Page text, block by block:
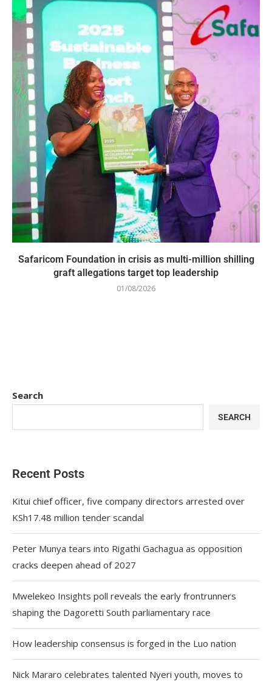
Safaricom Foundation in crisis as multi-million shilling
graft allegations target top leadership
01/08/2026
Search
SEARCH
Recent Posts
Kitui chief officer, five company directors arrested over
KSh17.48 million tender scandal
Peter Munya tears into Rigathi Gachagua as opposition
cracks deepen ahead of 2027
Mwelekeo Insights poll reveals the early frontrunners
shaping the Dagoretti South parliamentary race
How leadership consensus is forged in the Luo nation
Nick Mararo celebrates talented Nyeri youth, moves to